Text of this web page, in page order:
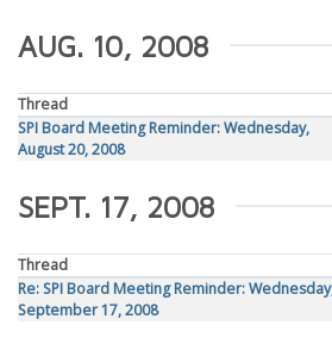
AUG. 10, 2008
Thread
SPI Board Meeting Reminder: Wednesday,
August 20, 2008
SEPT. 17, 2008
Thread
Re: SPI Board Meeting Reminder:
September 17, 2008